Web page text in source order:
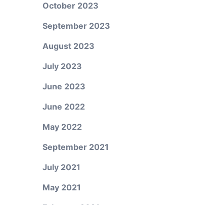
October 2023
September 2023
August 2023
July 2023
June 2023
June 2022
May 2022
September 2021
July 2021
May 2021